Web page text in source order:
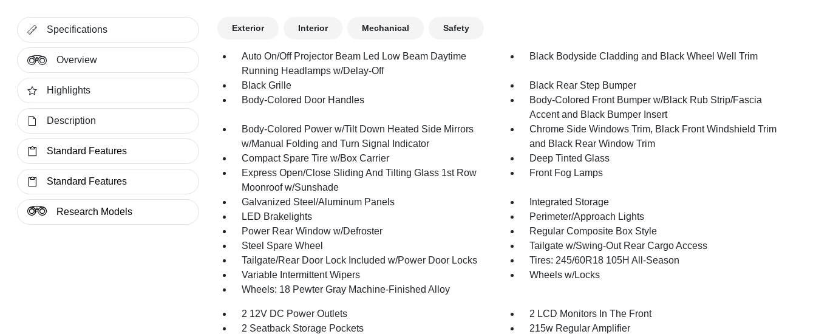
Specifications
Overview
Highlights
Description
Standard Features
Standard Features
Research Models
Exterior Interior Mechanical Safety
Auto On/Off Projector Beam Led Low Beam Daytime
Running Headlamps w/Delay-Off
Black Bodyside Cladding and Black Wheel Well Trim
Black Grille
Black Rear Step Bumper
Body-Colored Door Handles
Body-Colored Front Bumper w/Black Rub Strip/Fascia
Accent and Black Bumper Insert
Body-Colored Power w/Tilt Down Heated Side Mirrors
w/Manual Folding and Turn Signal Indicator
Chrome Side Windows Trim, Black Front Windshield Trim
and Black Rear Window Trim
Compact Spare Tire w/Box Carrier
Deep Tinted Glass
Express Open/Close Sliding And Tilting Glass 1st Row
Moonroof w/Sunshade
Front Fog Lamps
Galvanized Steel/Aluminum Panels
Integrated Storage
LED Brakelights
Perimeter/Approach Lights
Power Rear Window w/Defroster
Regular Composite Box Style
Steel Spare Wheel
Tailgate w/Swing-Out Rear Cargo Access
Tailgate/Rear Door Lock Included w/Power Door Locks
Tires: 245/60R18 105H All-Season
Variable Intermittent Wipers
Wheels w/Locks
Wheels: 18 Pewter Gray Machine-Finished Alloy
2 12V DC Power Outlets
2 LCD Monitors In The Front
2 Seatback Storage Pockets
215w Regular Amplifier